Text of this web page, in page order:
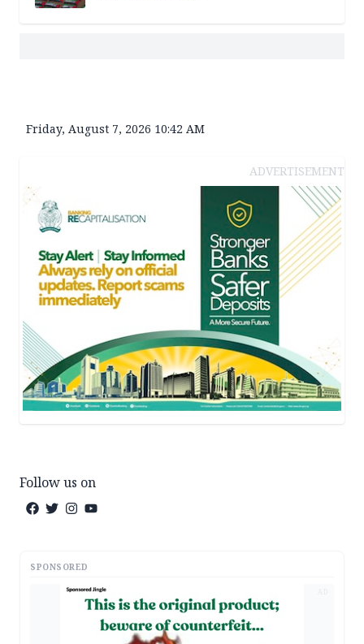
Friday, August 7, 2026 10:42 AM
ADVERTISEMENT
Follow us on
SPONSORED